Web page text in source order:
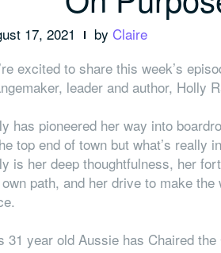
17, 2021 by Claire
excited to share this week’s
leader and author, Holly
has pioneered her way into
top end of town but what’s really
is her deep thoughtfulness, her
path, and her drive to make the
31 year old Aussie has Chaired the